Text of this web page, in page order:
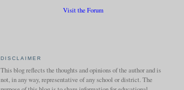
Visit the Forum
DISCLAIMER
This blog reflects the thoughts and opinions of the author and is
not, in any way, representative of any school or district. The